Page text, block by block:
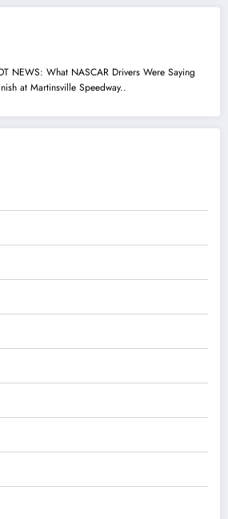
NEWS: What NASCAR Drivers Were Saying
at Martinsville Speedway..